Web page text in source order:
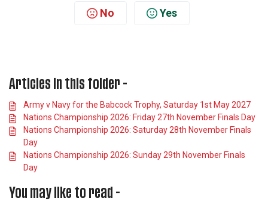
No Yes
Articles in this folder -
Army v Navy for the Babcock Trophy, Saturday 1st May 2027
Nations Championship 2026: Friday 27th November Finals Day
Nations Championship 2026: Saturday 28th November Finals
Day
Nations Championship 2026: Sunday 29th November Finals
Day
You may like to read -